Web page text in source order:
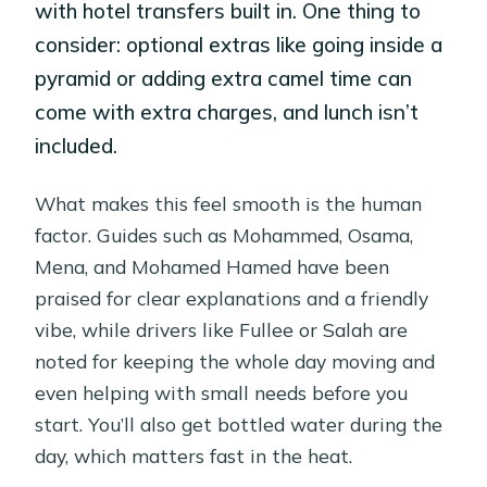
with hotel transfers built in. One thing to
consider: optional extras like going inside a
pyramid or adding extra camel time can
come with extra charges, and lunch isn’t
included.
What makes this feel smooth is the human
factor. Guides such as Mohammed, Osama,
Mena, and Mohamed Hamed have been
praised for clear explanations and a friendly
vibe, while drivers like Fullee or Salah are
noted for keeping the whole day moving and
even helping with small needs before you
start. You’ll also get bottled water during the
day, which matters fast in the heat.